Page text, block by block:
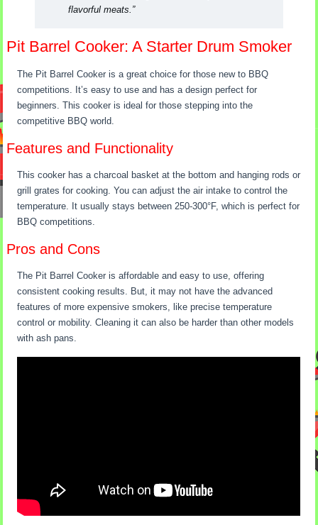
flavorful meats.”
Pit Barrel Cooker: A Starter Drum Smoker
The Pit Barrel Cooker is a great choice for those new to BBQ
competitions. It’s easy to use and has a design perfect for
beginners. This cooker is ideal for those stepping into the
competitive BBQ world.
Features and Functionality
This cooker has a charcoal basket at the bottom and hanging rods or
grill grates for cooking. You can adjust the air intake to control the
temperature. It usually stays between 250-300°F, which is perfect for
BBQ competitions.
Pros and Cons
The Pit Barrel Cooker is affordable and easy to use, offering
consistent cooking results. But, it may not have the advanced
features of more expensive smokers, like precise temperature
control or mobility. Cleaning it can also be harder than other models
with ash pans.